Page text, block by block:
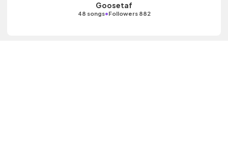
Goosetaf
48 songs•Followers 882